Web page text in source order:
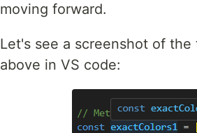
moving forward.
Let's see a screenshot of
above in VS code: